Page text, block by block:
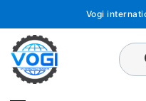
content
Vogi